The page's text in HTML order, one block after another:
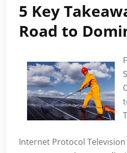
5 Key
Road to
Internet Protocol Television